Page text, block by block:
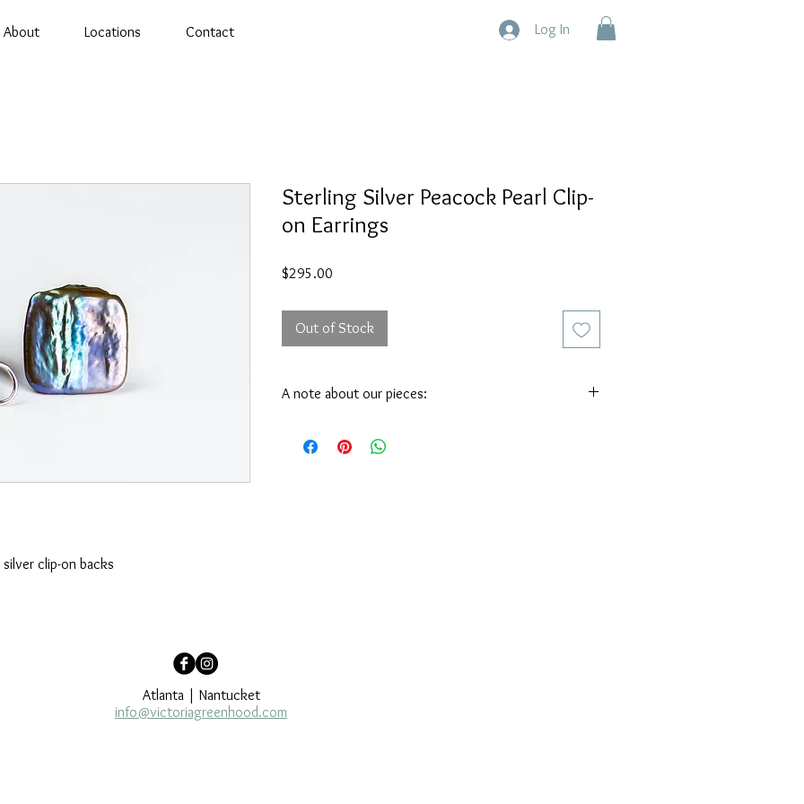
About Locations Contact Log In
clip-on backs
Sterling Silver Peacock Pearl Clip-
on Earrings
$295.00
Out of Stock
A note about our pieces:
of variations in each unique gemstone or pearl. If you have a
Atlanta | Nantucket
info@victoriagreenhood.com